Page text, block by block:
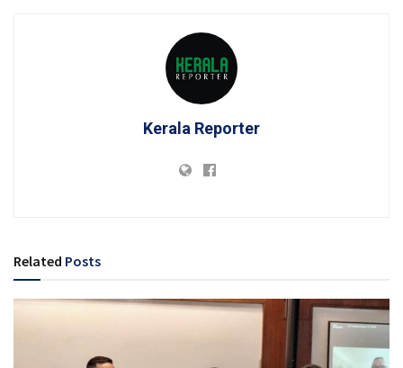
Kerala Reporter
Related Posts